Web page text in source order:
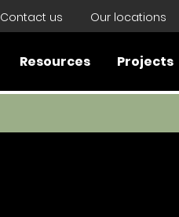
Contact us Our locations
Resources Projects